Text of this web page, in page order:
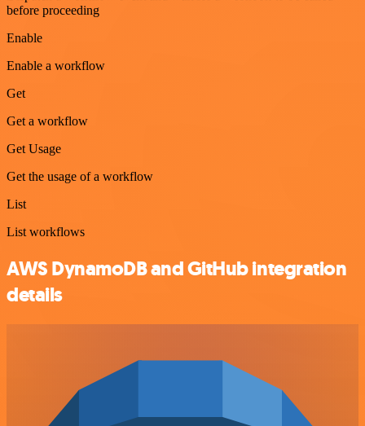
before proceeding
Enable
Enable a workflow
Get
Get a workflow
Get Usage
Get the usage of a workflow
List
List workflows
AWS DynamoDB and GitHub integration
details